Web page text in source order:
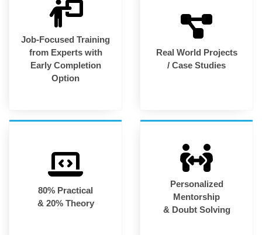
Job-Focused Training
from Experts with
Early Completion
Option
Real World Projects
/ Case Studies
80% Practical
& 20% Theory
Personalized
Mentorship
& Doubt Solving